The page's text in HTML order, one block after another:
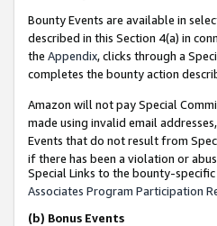
Bounty Events are available in
described in this Section 4(a) in
the Appendix, clicks through a
completes the bounty action
Amazon will not pay Special
made using invalid email
Events that do not result from
if there has been a violation or
Special Links to the bounty-
Associates Program Participation
(b) Bonus Events